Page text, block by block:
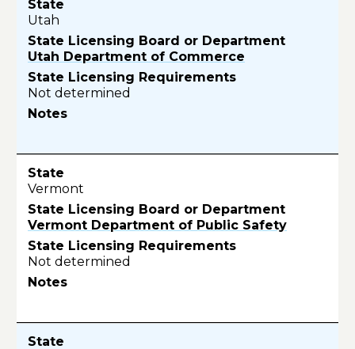
Utah
Utah Department of Commerce
Not determined
Vermont
Vermont Department of Public Safety
Not determined